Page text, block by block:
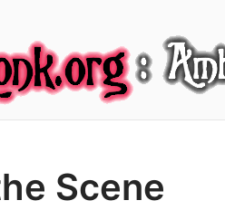
Scene